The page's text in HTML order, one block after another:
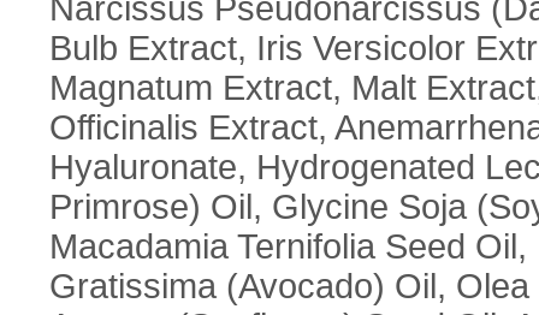
Narcissus Pseudonarcissus
Bulb Extract, Iris Versicolor
Magnatum Extract, Malt
Officinalis Extract,
Hyaluronate, Hydrogenated
Primrose) Oil, Glycine Soja
Macadamia Ternifolia Seed
Gratissima (Avocado) Oil,